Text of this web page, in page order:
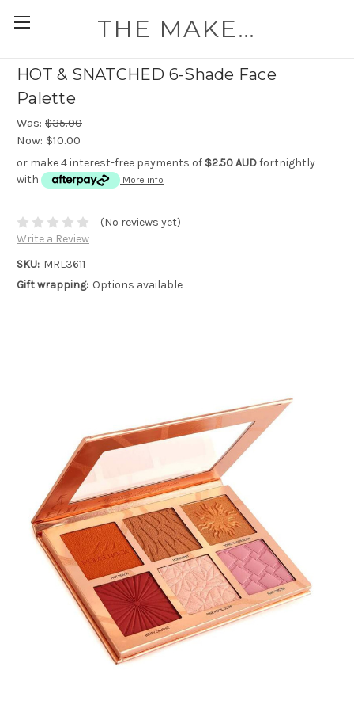
THE MAKEUP WORKSHOP
HOT & SNATCHED 6-Shade Face
Palette
Was: $35.00
Now: $10.00
or make 4 interest-free payments of $2.50 AUDfortnightly
with
More info
(No reviews yet)
Write a Review
SKU: MRL3611
Gift wrapping: Options available